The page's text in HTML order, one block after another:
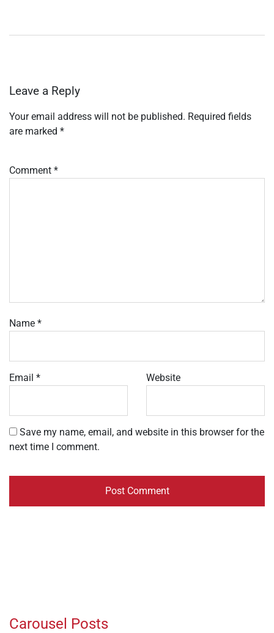
Leave a Reply
Your email address will not be published. Required fields
are marked *
Comment *
Name *
Email * Website
Save my name, email, and website in this browser for the
next time I comment.
Carousel Posts